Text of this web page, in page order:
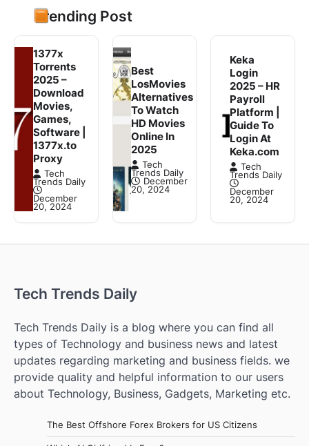
Trending Post
1377x
Torrents
2025 –
Download
Movies,
Games,
Software |
1377x.to
Proxy
Tech
Trends Daily
December
20, 2024
Best
LosMovies
Alternatives
To Watch
HD Movies
Online In
2025
Tech
Trends Daily
December
20, 2024
Keka
Login
2025 – HR
Payroll
Platform |
Guide To
Login At
Keka.com
Tech
Trends Daily
December
20, 2024
Tech Trends Daily
Tech Trends Daily is a blog where you can find all
types of Technology and business news and latest
updates regarding marketing and business fields. we
provide quality and helpful information to our users
about Technology, Business, Gadgets, Marketing etc.
The Best Offshore Forex Brokers for US Citizens